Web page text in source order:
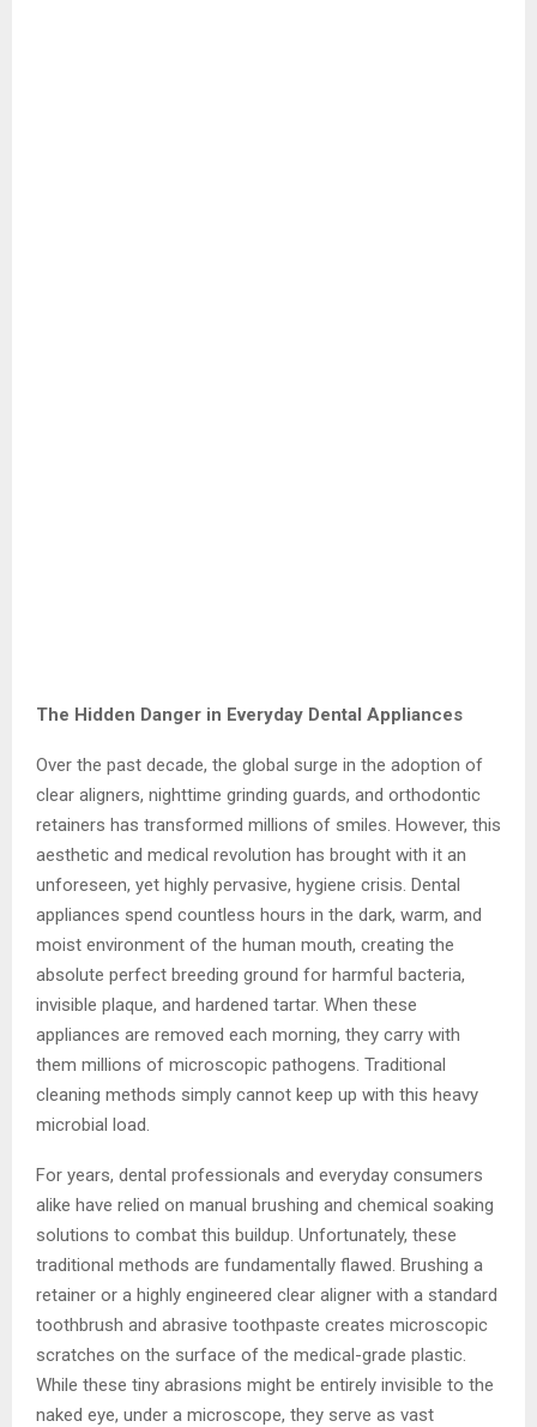
The Hidden Danger in Everyday Dental Appliances
Over the past decade, the global surge in the adoption of
clear aligners, nighttime grinding guards, and orthodontic
retainers has transformed millions of smiles. However, this
aesthetic and medical revolution has brought with it an
unforeseen, yet highly pervasive, hygiene crisis. Dental
appliances spend countless hours in the dark, warm, and
moist environment of the human mouth, creating the
absolute perfect breeding ground for harmful bacteria,
invisible plaque, and hardened tartar. When these
appliances are removed each morning, they carry with
them millions of microscopic pathogens. Traditional
cleaning methods simply cannot keep up with this heavy
microbial load.
For years, dental professionals and everyday consumers
alike have relied on manual brushing and chemical soaking
solutions to combat this buildup. Unfortunately, these
traditional methods are fundamentally flawed. Brushing a
retainer or a highly engineered clear aligner with a standard
toothbrush and abrasive toothpaste creates microscopic
scratches on the surface of the medical-grade plastic.
While these tiny abrasions might be entirely invisible to the
naked eye, under a microscope, they serve as vast